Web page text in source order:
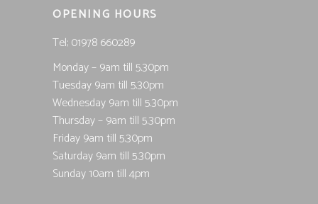
OPENING HOURS
Tel; 01978 660289
Monday – 9am till 5.30pm
Tuesday 9am till 5.30pm
Wednesday 9am till 5.30pm
Thursday – 9am till 5.30pm
Friday 9am till 5.30pm
Saturday 9am till 5.30pm
Sunday 10am till 4pm